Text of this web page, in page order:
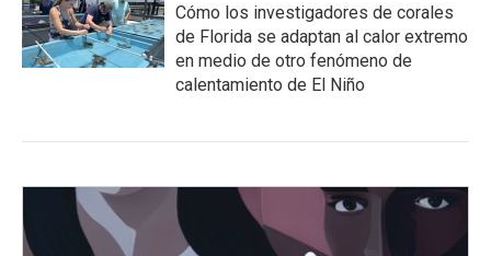
Cómo los investigadores de corales
de Florida se adaptan al calor extremo
en medio de otro fenómeno de
calentamiento de El Niño